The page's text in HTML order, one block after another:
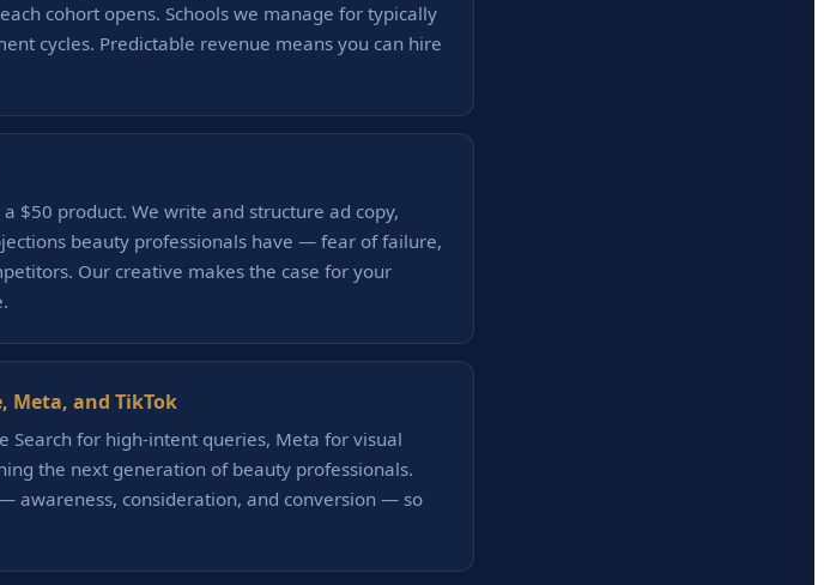
cohort opens. Schools we manage for typically
cycles. Predictable revenue means you can hire
$50 product. We write and structure ad copy,
beauty professionals have — fear of failure,
Our creative makes the case for your
Meta, and TikTok
Search for high-intent queries, Meta for visual
the next generation of beauty professionals.
awareness, consideration, and conversion — so